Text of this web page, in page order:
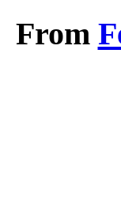
From